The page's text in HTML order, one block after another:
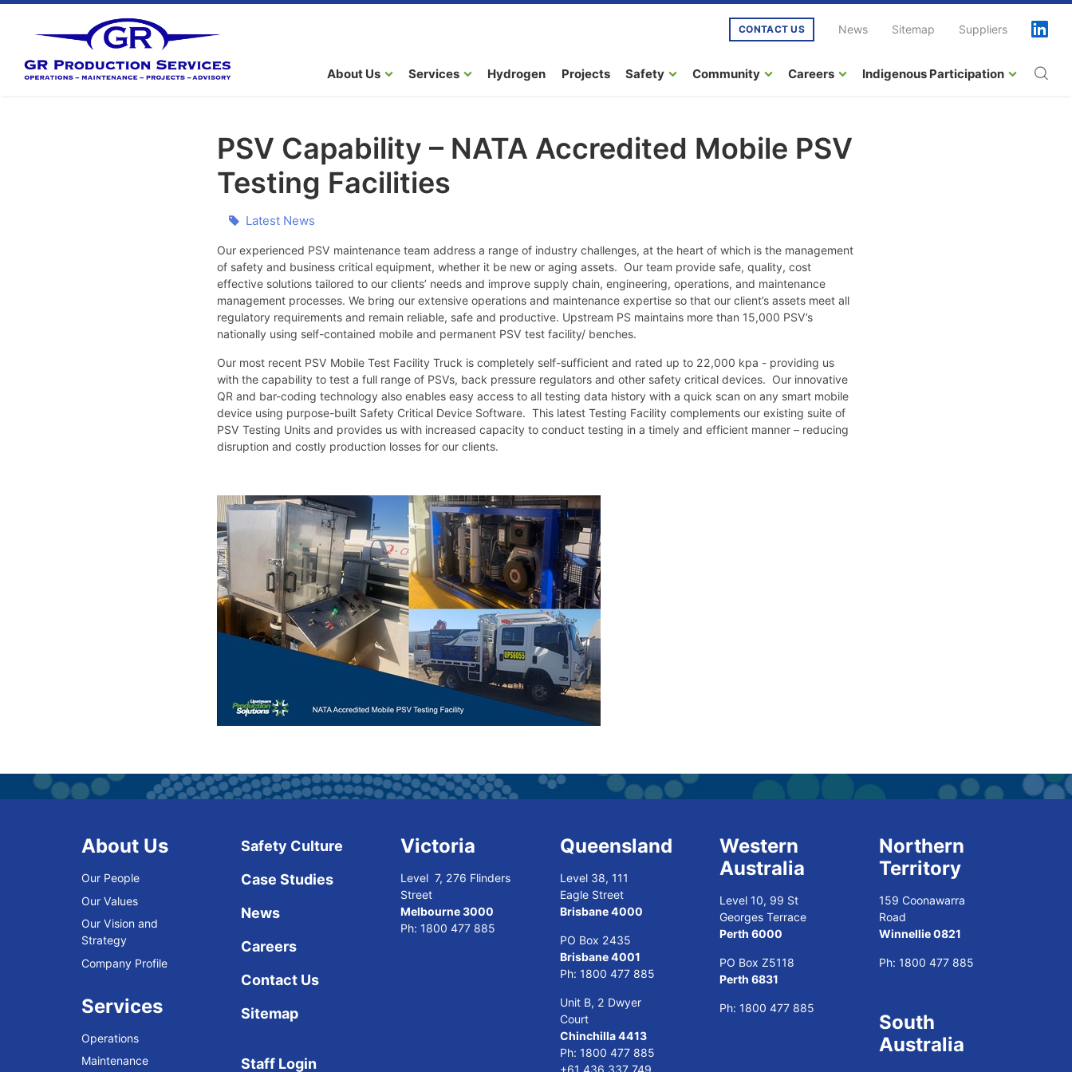
CONTACT US News Sitemap Suppliers
About Us Services Hydrogen Projects Safety Community Careers Indigenous Participation
PSV Capability – NATA Accredited Mobile PSV
Testing Facilities
Our experienced PSV maintenance team address a range of industry challenges, at the heart of which is the management
of safety and business critical equipment, whether it be new or aging assets. Our team provide safe, quality, cost
effective solutions tailored to our clients’ needs and improve supply chain, engineering, operations, and maintenance
management processes. We bring our extensive operations and maintenance expertise so that our client’s assets meet all
regulatory requirements and remain reliable, safe and productive. Upstream PS maintains more than 15,000 PSV’s
nationally using self-contained mobile and permanent PSV test facility/ benches.
Our most recent PSV Mobile Test Facility Truck is completely self-sufficient and rated up to 22,000 kpa - providing us
with the capability to test a full range of PSVs, back pressure regulators and other safety critical devices. Our innovative
QR and bar-coding technology also enables easy access to all testing data history with a quick scan on any smart mobile
device using purpose-built Safety Critical Device Software. This latest Testing Facility complements our existing suite of
PSV Testing Units and provides us with increased capacity to conduct testing in a timely and efficient manner – reducing
disruption and costly production losses for our clients.
Latest News
About Us
Our People
Our Values
Our Vision and
Strategy
Company Profile
Services
Operations
Maintenance
Safety Culture
Case Studies
News
Careers
Contact Us
Sitemap
Staff Login
Victoria
Level 7, 276 Flinders
Street
Melbourne 3000
Ph: 1800 477 885
Queensland
Level 38, 111
Eagle Street
Brisbane 4000
PO Box 2435
Brisbane 4001
Ph: 1800 477 885
Unit B, 2 Dwyer
Court
Chinchilla 4413
Ph: 1800 477 885
+61 436 337 749
Western
Australia
Level 10, 99 St
Georges Terrace
Perth 6000
PO Box Z5118
Perth 6831
Ph: 1800 477 885
Northern
Territory
159 Coonawarra
Road
Winnellie 0821
Ph: 1800 477 885
South
Australia